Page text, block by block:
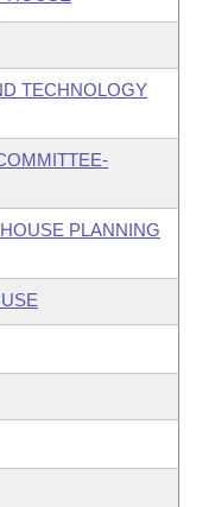
TECHNOLOGY
PLANNING